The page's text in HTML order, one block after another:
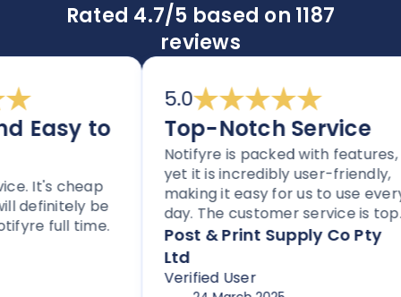
Rated 4.7/5 based on 1187
reviews
to
It's cheap
be
full time.
5.0
Top-Notch Service
Notifyre is packed with features,
yet it is incredibly user-friendly,
making it easy for us to use every
day. The customer service is top
notch, and the platform is
perfect for any business needing
to send SMS or faxes. With flexible
pricing options through
Post & Print Supply Co Pty
Ltd
Verified User